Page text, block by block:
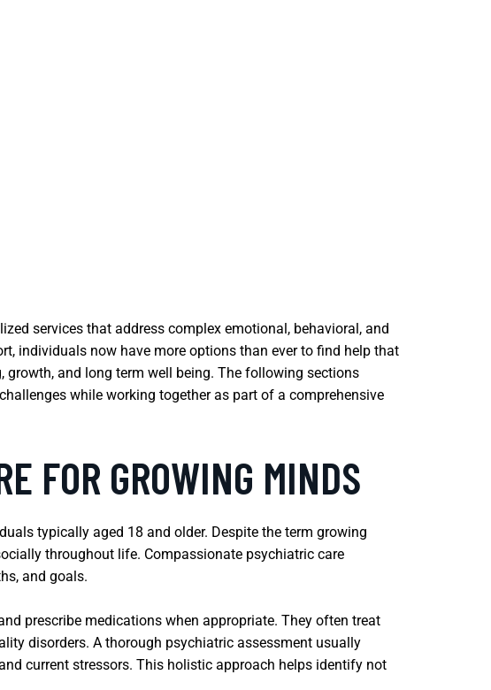
services that address complex emotional, behavioral, and
individuals now have more options than ever to find help that
growth, and long term well being. The following sections
while working together as part of a comprehensive
FOR GROWING MINDS
typically aged 18 and older. Despite the term growing
throughout life. Compassionate psychiatric care
and goals.
prescribe medications when appropriate. They often treat
disorders. A thorough psychiatric assessment usually
current stressors. This holistic approach helps identify not